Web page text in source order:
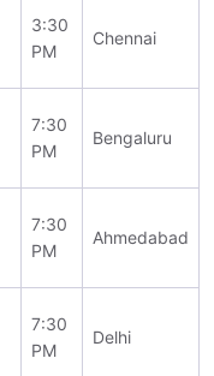
3:30
PM
Chennai
7:30
PM
Bengaluru
7:30
PM
Ahmedabad
7:30
PM
Delhi